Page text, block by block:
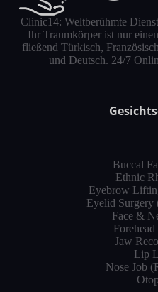
Clinic14: Weltberühmte
Ihr Traumkörper ist nur
fließend Türkisch,
und Deutsch. 24/7
Buccal
Ethnic
Eyebrow
Eyelid Surgery
Face &
Jaw
Lip
Nose Job